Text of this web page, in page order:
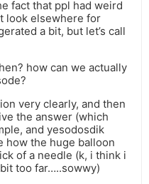
fact that ppl had weird
look elsewhere for
a bit, but let’s call
how can we actually
very clearly, and then
the answer (which
and yesodosdik
how the huge balloon
of a needle (k, i think i
too far…..sowwy)